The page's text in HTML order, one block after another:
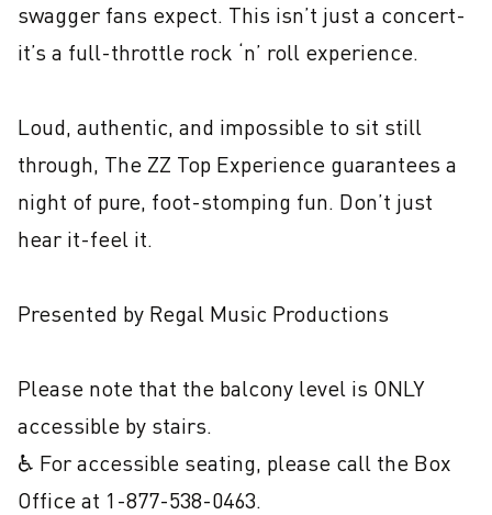
swagger fans expect. This isn’t just a concert-
it’s a full-throttle rock ‘n’ roll experience.
Loud, authentic, and impossible to sit still
through, The ZZ Top Experience guarantees a
night of pure, foot-stomping fun. Don’t just
hear it-feel it.
Presented by Regal Music Productions
Please note that the balcony level is ONLY
accessible by stairs.
♿ For accessible seating, please call the Box
Office at 1-877-538-0463.